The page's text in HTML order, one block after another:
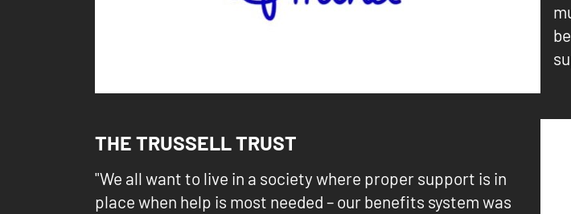
THE TRUSSELL TRUST
"We all want to live in a society where proper support is in
place when help is most needed – our benefits system was